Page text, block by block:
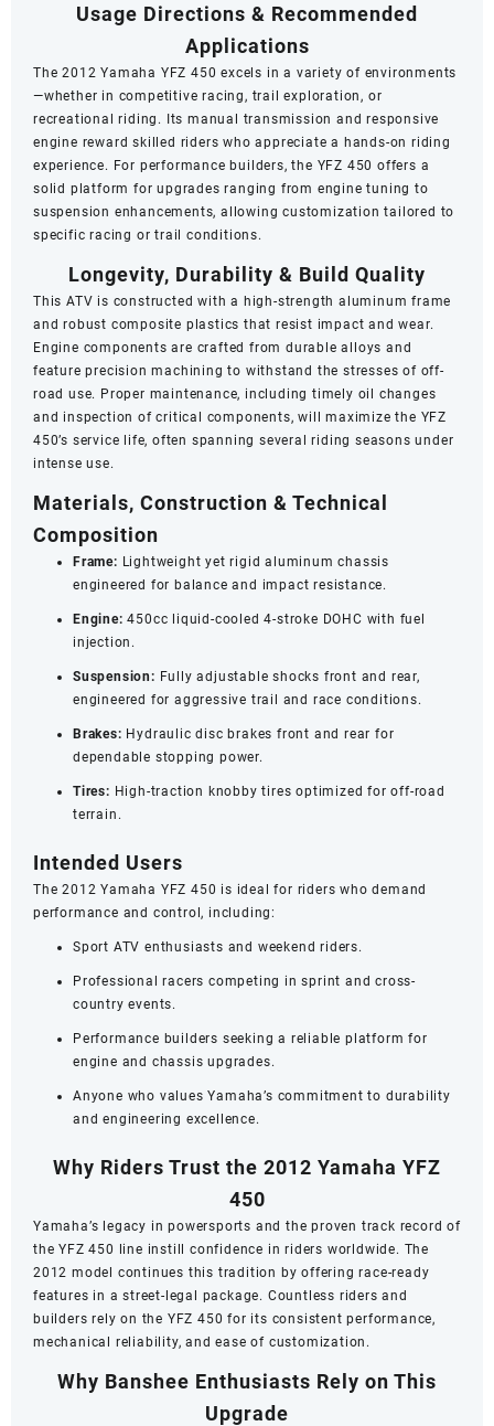
Usage Directions & Recommended
Applications
The 2012 Yamaha YFZ 450 excels in a variety of environments
—whether in competitive racing, trail exploration, or
recreational riding. Its manual transmission and responsive
engine reward skilled riders who appreciate a hands-on riding
experience. For performance builders, the YFZ 450 offers a
solid platform for upgrades ranging from engine tuning to
suspension enhancements, allowing customization tailored to
specific racing or trail conditions.
Longevity, Durability & Build Quality
This ATV is constructed with a high-strength aluminum frame
and robust composite plastics that resist impact and wear.
Engine components are crafted from durable alloys and
feature precision machining to withstand the stresses of off-
road use. Proper maintenance, including timely oil changes
and inspection of critical components, will maximize the YFZ
450’s service life, often spanning several riding seasons under
intense use.
Materials, Construction & Technical
Composition
Frame: Lightweight yet rigid aluminum chassis
engineered for balance and impact resistance.
Engine: 450cc liquid-cooled 4-stroke DOHC with fuel
injection.
Suspension: Fully adjustable shocks front and rear,
engineered for aggressive trail and race conditions.
Brakes: Hydraulic disc brakes front and rear for
dependable stopping power.
Tires: High-traction knobby tires optimized for off-road
terrain.
Intended Users
The 2012 Yamaha YFZ 450 is ideal for riders who demand
performance and control, including:
Sport ATV enthusiasts and weekend riders.
Professional racers competing in sprint and cross-
country events.
Performance builders seeking a reliable platform for
engine and chassis upgrades.
Anyone who values Yamaha’s commitment to durability
and engineering excellence.
Why Riders Trust the 2012 Yamaha YFZ
450
Yamaha’s legacy in powersports and the proven track record of
the YFZ 450 line instill confidence in riders worldwide. The
2012 model continues this tradition by offering race-ready
features in a street-legal package. Countless riders and
builders rely on the YFZ 450 for its consistent performance,
mechanical reliability, and ease of customization.
Why Banshee Enthusiasts Rely on This
Upgrade